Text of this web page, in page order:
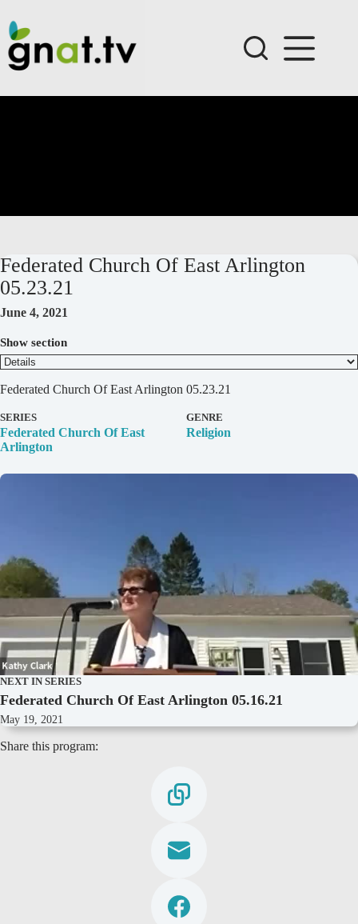
content
Federated Church Of East Arlington
05.23.21
June 4, 2021
Show section
D
t
a
i
s
Federated Church Of East Arlington 05.23.21
SERIES
Federated Church Of East
Arlington
GENRE
Religion
NEXT IN SERIES
Federated Church Of East Arlington 05.16.21
May 19, 2021
Share this program: